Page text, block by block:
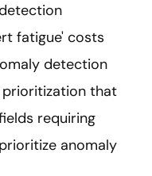
fatigue' costs
detection
prioritization that
requiring
anomaly